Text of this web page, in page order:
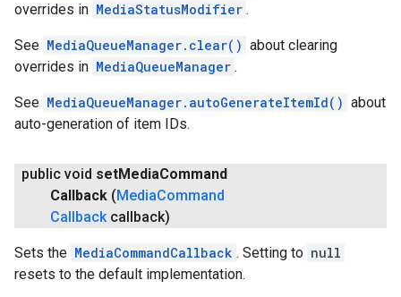
overrides in MediaStatusModifier .
See MediaQueueManager.clear() about clearing
overrides in MediaQueueManager .
See MediaQueueManager.autoGenerateItemId() about
auto-generation of item IDs.
public void setMediaCommand
Callback ( MediaCommand
Callbackcallback)
Sets the MediaCommandCallback . Setting to null
resets to the default implementation.